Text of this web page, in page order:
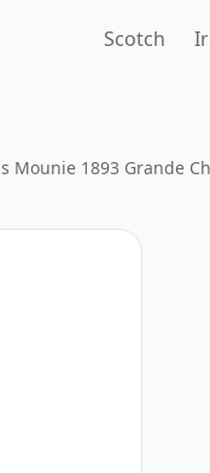
Scotch
Mounie 1893 Grande